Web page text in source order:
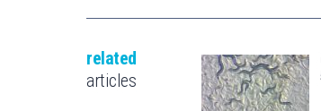
related
articles